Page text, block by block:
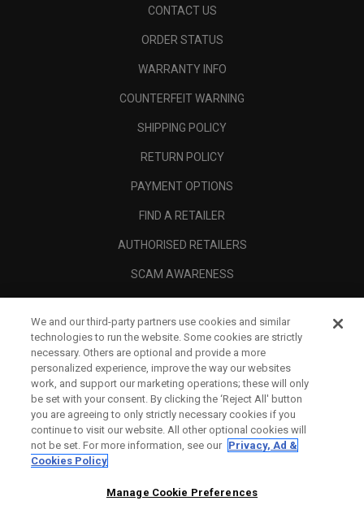
CONTACT US
ORDER STATUS
WARRANTY INFO
COUNTERFEIT WARNING
SHIPPING POLICY
RETURN POLICY
PAYMENT OPTIONS
FIND A RETAILER
AUTHORISED RETAILERS
SCAM AWARENESS
CORPORATE
LEGAL
We and our third-party partners use cookies and similar
technologies to run the website. Some cookies are strictly
necessary. Others are optional and provide a more
personalized experience, improve the way our websites
work, and support our marketing operations; these will only
be set with your consent. By clicking the ‘Reject All' button
you are agreeing to only strictly necessary cookies if you
continue to visit our website. All other optional cookies will
not be set. For more information, see our Privacy, Ad &
Cookies Policy
Manage Cookie Preferences